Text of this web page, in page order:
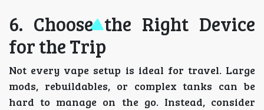
6. Choose the Right Device
for the Trip
Not every vape setup is ideal for travel. Large
mods, rebuildables, or complex tanks can be
hard to manage on the go. Instead, consider